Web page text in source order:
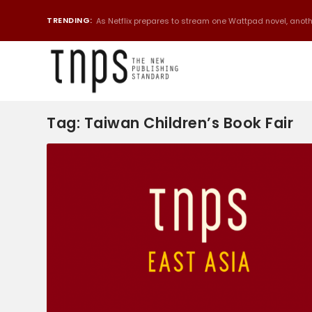
TRENDING: As Netflix prepares to stream one Wattpad novel,
Tag: Taiwan Children’s Book Fair